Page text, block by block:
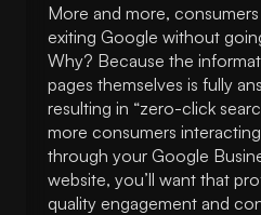
More and more,
exiting Google without
Why? Because the
pages themselves is fully
resulting in “zero-click
more consumers
through your Google
website, you’ll want that
quality engagement and